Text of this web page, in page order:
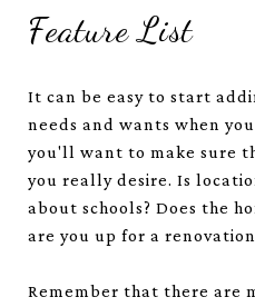
Feature List
It can be easy to start
needs and wants when
you'll want to make sure
you really desire. Is
about schools? Does the
are you up for a
Remember that there are